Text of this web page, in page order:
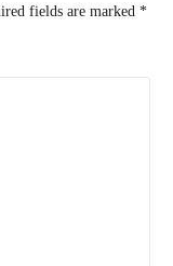
fields are marked*